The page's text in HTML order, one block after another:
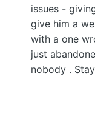
issues -
give him a
with a one
just
nobody .